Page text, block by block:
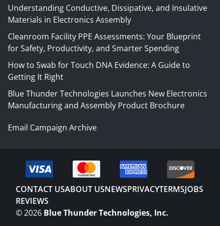
Understanding Conductive, Dissipative, and Insulative
Materials in Electronics Assembly
Cleanroom Facility PPE Assessments: Your Blueprint
for Safety, Productivity, and Smarter Spending
How to Swab for Touch DNA Evidence: A Guide to
Getting It Right
Blue Thunder Technologies Launches New Electronics
Manufacturing and Assembly Product Brochure
Email Campaign Archive
CONTACT USABOUT USNEWSPRIVACYTERMSJOBS
REVIEWS
©2026 Blue Thunder Technologies, Inc.